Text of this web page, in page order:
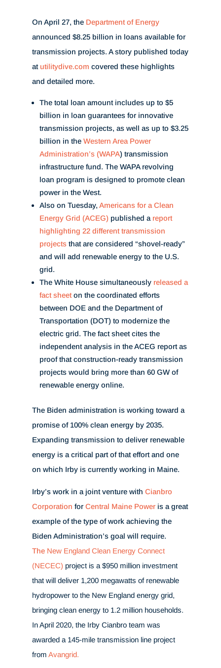
On April 27, the Department of Energy
announced $8.25 billion in loans available for
transmission projects. A story published today
at utilitydive.com covered these highlights
and detailed more.
Thetotal loan amount includes up to $5
billion in loan guarantees for innovative
transmission projects, as well as up to $3.25
billion in the Western Area Power
Administration’s (WAPA) transmission
infrastructure fund. The WAPA revolving
loan program is designed to promote clean
power in the West.
Also on Tuesday, Americans for a Clean
Energy Grid (ACEG) published a report
highlighting 22 different transmission
projectsthat are considered “shovel-ready”
and will add renewable energy to the U.S.
grid.
The White House simultaneously released a
fact sheeton the coordinated efforts
between DOE and the Department of
Transportation (DOT) to modernize the
electric grid. The fact sheet cites the
independent analysis in the ACEG report as
proof that construction-ready transmission
projects would bring more than 60 GW of
renewable energy online.
The Biden administration is working toward a
promise of 100% clean energy by 2035.
Expanding transmission to deliver renewable
energy is a critical part of that effort and one
on which Irby is currently working in Maine.
Irby’s work in a joint venture with Cianbro
Corporation for Central Maine Poweris a great
example of the type of work achieving the
Biden Administration’s goal will require.
The New England Clean Energy Connect
(NECEC) project is a $950 million investment
that will deliver 1,200 megawatts of renewable
hydropower to the New England energy grid,
bringing clean energy to 1.2 million households.
In April 2020, the Irby Cianbro team was
awarded a 145-mile transmission line project
from Avangrid.